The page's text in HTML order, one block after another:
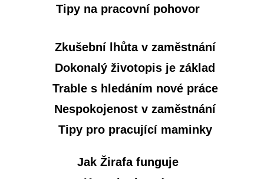
Tipy na pracovní pohovor
Zkušební lhůta v zaměstnání
Dokonalý životopis je základ
Trable s hledáním nové práce
Nespokojenost v zaměstnání
Tipy pro pracující maminky
Jak Žirafa funguje